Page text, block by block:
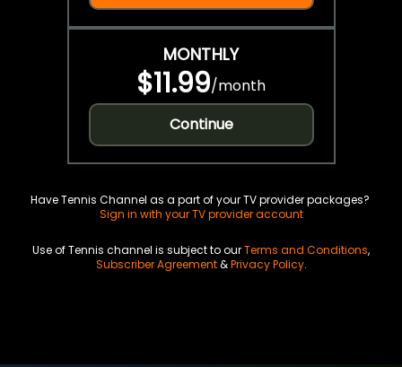
MONTHLY
$11.99/month
Continue
Have Tennis Channel as a part of your TV provider packages?
Sign in with your TV provider account
Use of Tennis channel is subject to ourTerms and Conditions,
Subscriber Agreement&Privacy Policy.